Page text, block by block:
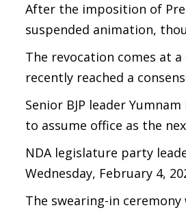
After the imposition of
suspended animation,
The revocation comes at
recently reached a
Senior BJP leader
to assume office as the
NDA legislature party
Wednesday, February 4,
The swearing-in